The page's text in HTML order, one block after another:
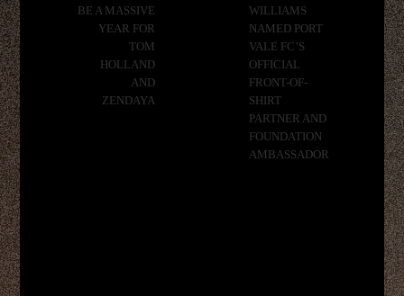
BE A MASSIVE
YEAR FOR
TOM
HOLLAND
AND
ZENDAYA
WILLIAMS
NAMED PORT
VALE FC’S
OFFICIAL
FRONT-OF-
SHIRT
PARTNER AND
FOUNDATION
AMBASSADOR